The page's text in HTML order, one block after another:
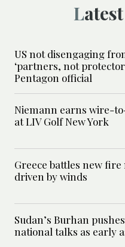
US not disengaging
‘partners, not
Pentagon official
Niemann earns wire-
at LIV Golf New York
Greece battles new
driven by winds
Sudan’s Burhan
national talks as early